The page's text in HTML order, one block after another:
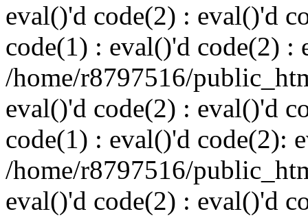
eval()'d code(2) : eval()'d
code(1) : eval()'d code(2) :
/home/r8797516/
eval()'d code(2) : eval()'d
code(1) : eval()'d code(2):
/home/r8797516/
eval()'d code(2) : eval()'d